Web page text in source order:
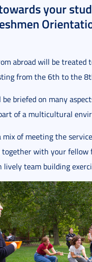
your
abroad will be
from the 6th to the
briefed on many
of a multicultural
mix of meeting the
with your fellow
team building